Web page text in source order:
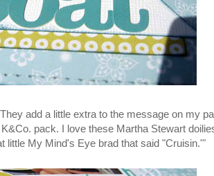
add a little extra to the message on my
pack. I love these Martha Stewart
little My Mind's Eye brad that said "Cruisin.'"